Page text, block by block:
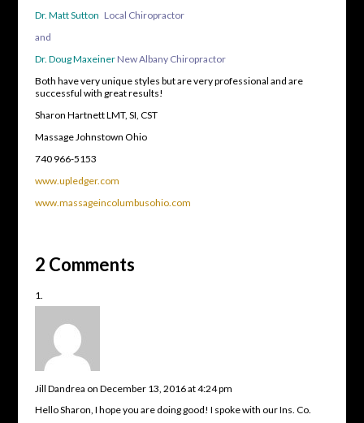
Dr. Matt Sutton Local Chiropractor
and
Dr. Doug MaxeinerNew Albany Chiropractor
Both have very unique styles but are very professional and are
successful with great results!
Sharon Hartnett LMT, SI, CST
Massage Johnstown Ohio
740 966-5153
www.upledger.com
www.massageincolumbusohio.com
2 Comments
Jill Dandrea on December 13, 2016 at 4:24 pm
Hello Sharon, I hope you are doing good! I spoke with our Ins. Co.